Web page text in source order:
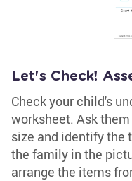
Let's Check!
Check your child's
worksheet. Ask
size and identify the
the family in the
arrange the items